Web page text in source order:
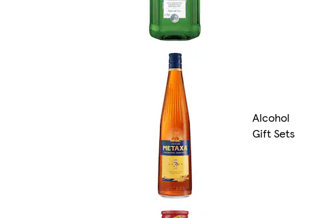
Alcohol
Gift Sets